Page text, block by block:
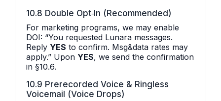
10.8 Double Opt‑In (Recommended)
For marketing programs, we may enable
DOI: “You requested Lunara messages.
Reply YES to confirm. Msg&data rates may
apply.” Upon YES, we send the confirmation
in §10.6.
10.9 Prerecorded Voice & Ringless
Voicemail (Voice Drops)